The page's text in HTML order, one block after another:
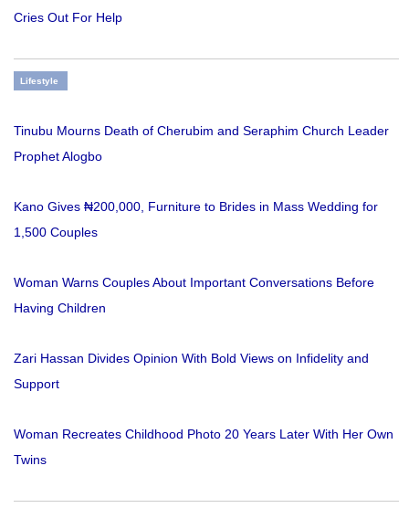
Cries Out For Help
Lifestyle
Tinubu Mourns Death of Cherubim and Seraphim Church Leader
Prophet Alogbo
Kano Gives ₦200,000, Furniture to Brides in Mass Wedding for
1,500 Couples
Woman Warns Couples About Important Conversations Before
Having Children
Zari Hassan Divides Opinion With Bold Views on Infidelity and
Support
Woman Recreates Childhood Photo 20 Years Later With Her Own
Twins